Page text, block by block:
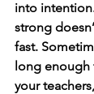
into
strong
fast.
long
your